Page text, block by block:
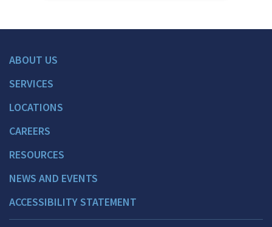
ABOUT US
SERVICES
LOCATIONS
CAREERS
RESOURCES
NEWS AND EVENTS
ACCESSIBILITY STATEMENT